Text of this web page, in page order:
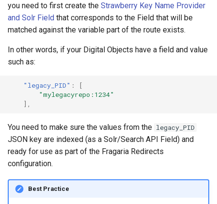
s
r
n
Software Services
Upgrading Drupal 9 to
How to Set Up SSL for
Docker/Archipelago
Upgrading Solr
Upgrading from 1.0.0-RC3
1.0.0
Text Post-processor
Using Archipelago's
LoD from CSV attached to
ADO suggest
Metadata Display Usage
Linked Data Reconciliation
AMI Update Sets
Using the Islandora 7 Solr
Acknowledgments / License
you need to first create the Strawberry Key Name Provider
and Solr Field that corresponds to the Field that will be
matched against the variable part of the route exists.
In other words, if your Digital Objects have a field and value
such as:
"legacy_PID" :
[
"mylegacyrepo:1234"
],
You need to make sure the values from the legacy_PID
JSON key are indexed (as a Solr/Search API Field) and
ready for use as part of the Fragaria Redirects
configuration.
Best Practice